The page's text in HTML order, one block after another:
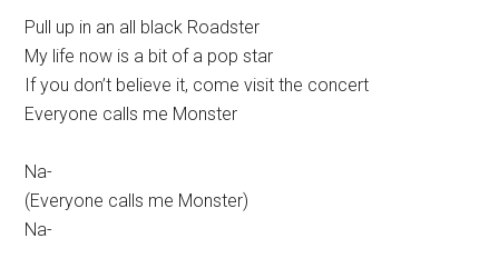
Pull up in an all black Roadster
My life now is a bit of a pop star
If you don’t believe it, come visit the concert
Everyone calls me Monster
Na-
(Everyone calls me Monster)
Na-